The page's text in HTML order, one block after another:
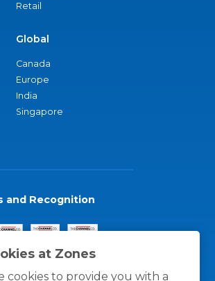
at Zones
cookies to provide you with a
Retail
Global
Canada
Europe
India
Singapore
and Recognition